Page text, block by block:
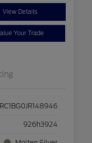
View Details
Your Trade
926h3924